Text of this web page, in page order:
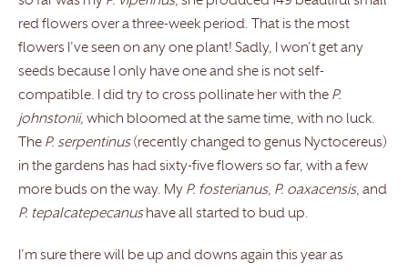
red flowers over a three-week period. That is the most
flowers I’ve seen on any one plant! Sadly, I won’t get any
seeds because I only have one and she is not self-
compatible. I did try to cross pollinate her with the P.
johnstonii, which bloomed at the same time, with no luck.
The P. serpentinus(recently changed to genus Nyctocereus)
in the gardens has had sixty-five flowers so far, with a few
more buds on the way. My P. fosterianus, P. oaxacensis, and
P. tepalcatepecanushave all started to bud up.
I’m sure there will be up and downs again this year as